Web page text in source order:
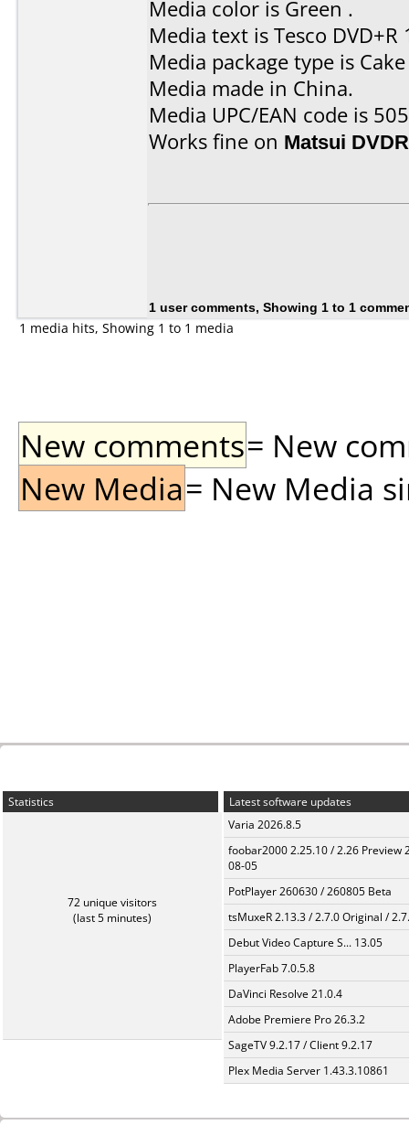
Media color is Green .
Media text is Tesco DVD+R
Media package type is
Media made in China.
Media UPC/EAN code is
Works fine on Matsui
1 user comments, Showing 1 to 1
1 media hits, Showing 1 to 1 media
New comments= New
New Media= New Media
Statistics
72 unique visitors
(last 5 minutes)
Latest software updates
Varia 2026.8.5
foobar2000 2.25.10 / 2.26 Preview
08-05
PotPlayer 260630 / 260805 Beta
tsMuxeR 2.13.3 / 2.7.0 Original /
Debut Video Capture S... 13.05
PlayerFab 7.0.5.8
DaVinci Resolve 21.0.4
Adobe Premiere Pro 26.3.2
SageTV 9.2.17 / Client 9.2.17
Plex Media Server 1.43.3.10861